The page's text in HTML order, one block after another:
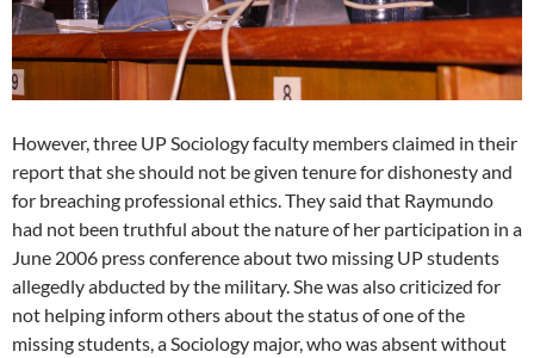
However, three UP Sociology faculty members claimed in their
report that she should not be given tenure for dishonesty and
for breaching professional ethics. They said that Raymundo
had not been truthful about the nature of her participation in a
June 2006 press conference about two missing UP students
allegedly abducted by the military. She was also criticized for
not helping inform others about the status of one of the
missing students, a Sociology major, who was absent without